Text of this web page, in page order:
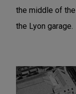
the middle of
the Lyon garage.